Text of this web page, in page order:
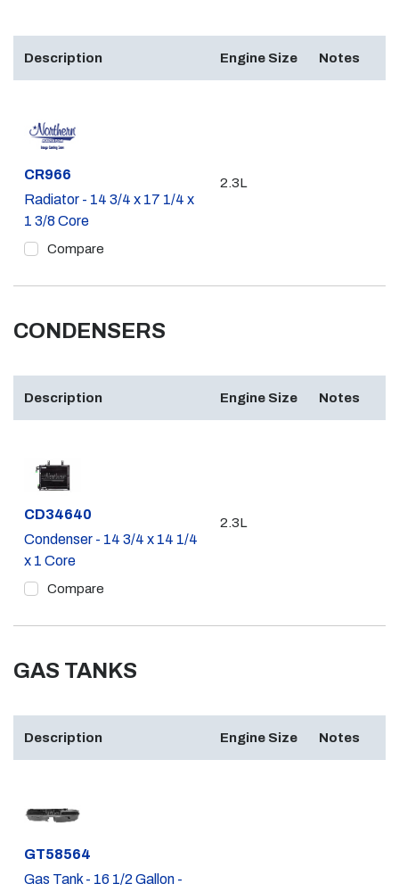
Description Engine Size Notes
Part #
CR966
Radiator - 14 3/4 x 17 1/4 x
1 3/8 Core
Compare
2.3L
CONDENSERS
Description Engine Size Notes
Part #
CD34640
Condenser - 14 3/4 x 14 1/4
x 1 Core
Compare
2.3L
GAS TANKS
Description Engine Size Notes
Part #
GT58564
Gas Tank - 16 1/2 Gallon -